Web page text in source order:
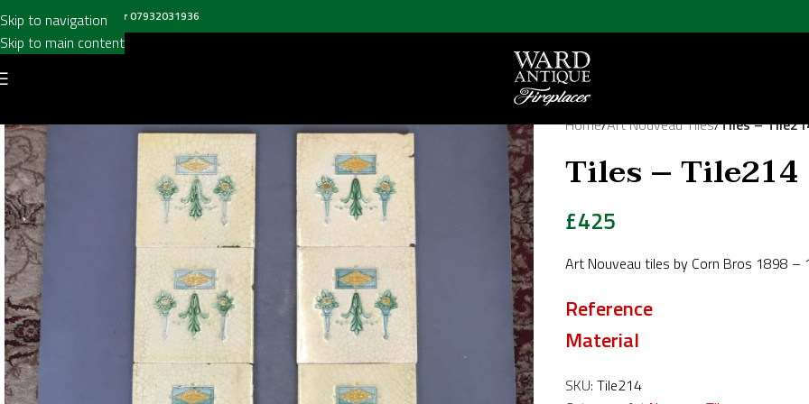
Skip to navigation
Skip to main content
us on020 8697 6003 or07932031936
Home/Art Nouveau Tiles/Tiles –
Tiles – Tile214
£425
Art Nouveau tiles by Corn Bros 1898 –
Reference
Material
SKU: Tile214